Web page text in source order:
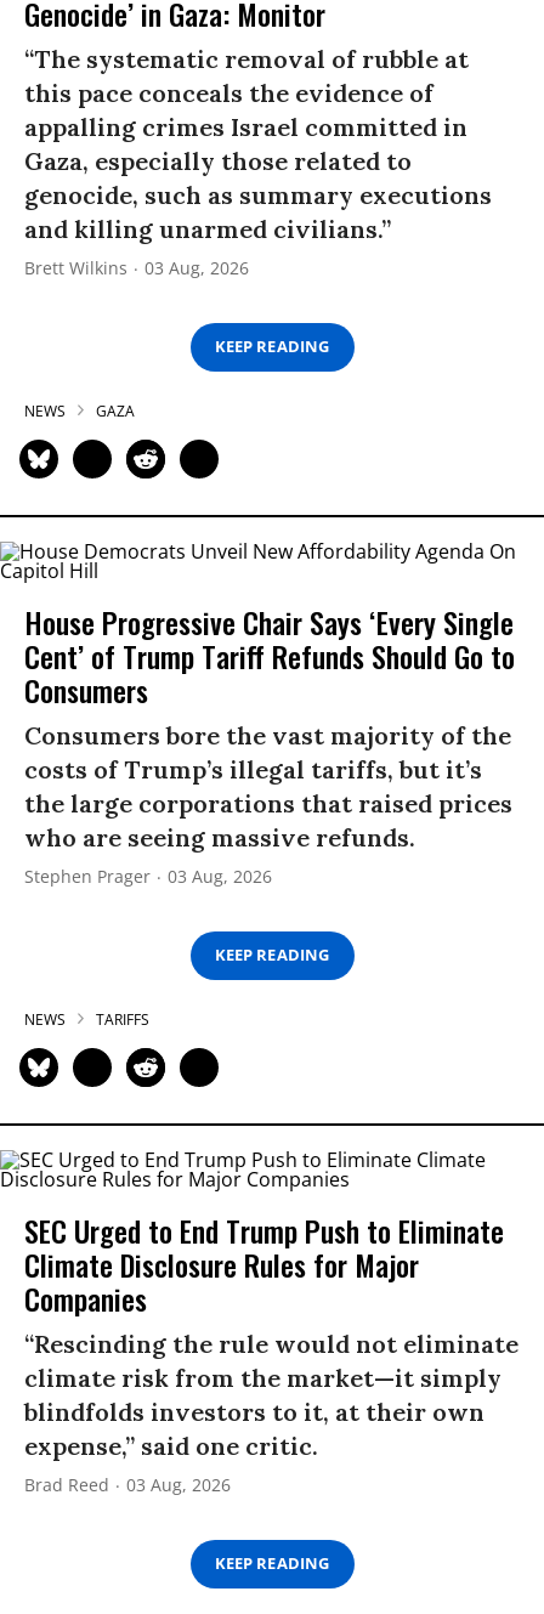
Genocide’ in Gaza: Monitor
“The systematic removal of rubble at
this pace conceals the evidence of
appalling crimes Israel committed in
Gaza, especially those related to
genocide, such as summary executions
and killing unarmed civilians.”
Brett Wilkins 03 Aug, 2026
KEEP READING
NEWS GAZA
House Progressive Chair Says ‘Every Single
Cent’ of Trump Tariff Refunds Should Go to
Consumers
Consumers bore the vast majority of the
costs of Trump’s illegal tariffs, but it’s
the large corporations that raised prices
who are seeing massive refunds.
Stephen Prager 03 Aug, 2026
KEEP READING
NEWS TARIFFS
SEC Urged to End Trump Push to Eliminate
Climate Disclosure Rules for Major
Companies
“Rescinding the rule would not eliminate
climate risk from the market—it simply
blindfolds investors to it, at their own
expense,” said one critic.
Brad Reed 03 Aug, 2026
KEEP READING